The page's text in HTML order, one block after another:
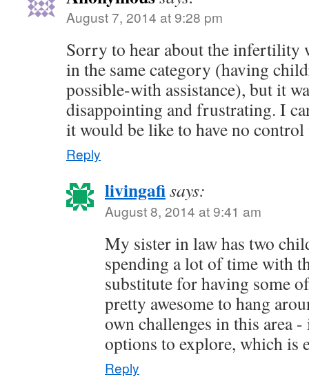
August 7, 2014 at 9:28 pm
Sorry to hear about the infertility
in the same category (having
possible-with assistance), but it
disappointing and frustrating. I
it would be like to have no
Reply
livingafisays:
August 8, 2014 at 9:41 am
My sister in law has two
spending a lot of time with
substitute for having some
pretty awesome to hang
own challenges in this area
options to explore, which is
Reply